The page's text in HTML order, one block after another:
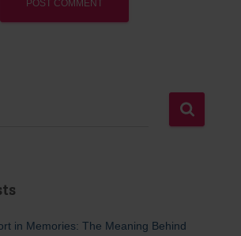
in Memories: The Meaning Behind